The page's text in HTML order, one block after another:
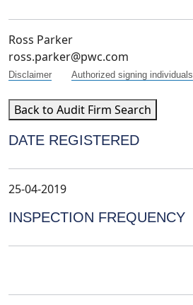
Ross Parker
ross.parker@pwc.com
Disclaimer Authorized signing individuals
Back to Audit Firm Search
DATE REGISTERED
25-04-2019
INSPECTION FREQUENCY